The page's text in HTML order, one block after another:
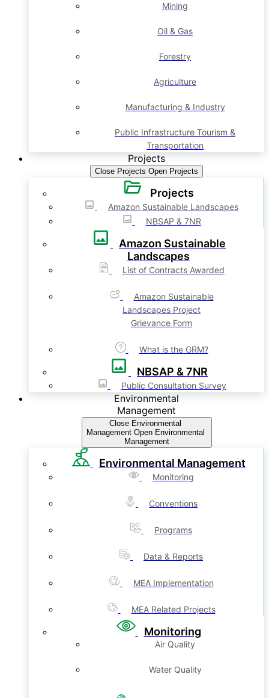
Mining
Oil & Gas
Forestry
Agriculture
Manufacturing & Industry
Public Infrastructure Tourism &
Transportation
Projects
Close Projects Open Projects
Projects
Amazon Sustainable Landscapes
NBSAP & 7NR
Amazon Sustainable
Landscapes
List of Contracts Awarded
Amazon Sustainable
Landscapes Project
Grievance Form
What is the GRM?
NBSAP & 7NR
Public Consultation Survey
Environmental
Management
Close Environmental
Management Open Environmental
Management
Environmental Management
Monitoring
Conventions
Programs
Data & Reports
MEA Implementation
MEA Related Projects
Monitoring
Air Quality
Water Quality